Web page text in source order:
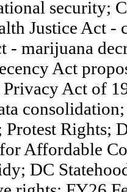
security;
Justice Act -
- marijuana
Act
Privacy Act of
Protest
Affordable
DC